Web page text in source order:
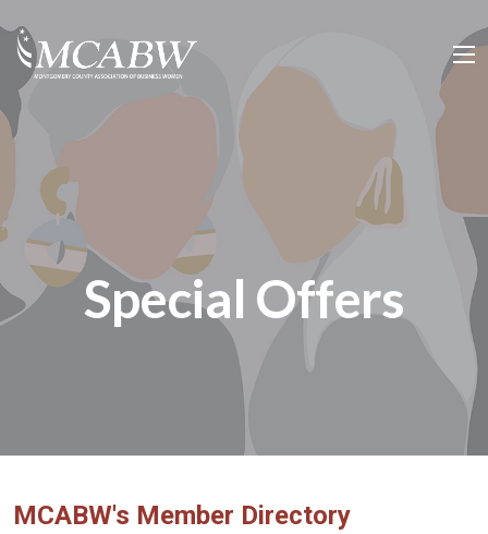
Special Offers
MCABW's Member Directory